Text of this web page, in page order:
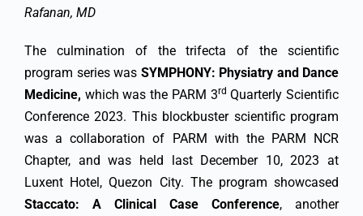
Rafanan, MD
The culmination of the trifecta of the scientific
program series was SYMPHONY: Physiatry and Dance
Medicine, which was the PARM 3rd Quarterly Scientific
Conference 2023. This blockbuster scientific program
was a collaboration of PARM with the PARM NCR
Chapter, and was held last December 10, 2023 at
Luxent Hotel, Quezon City. The program showcased
Staccato: A Clinical Case Conference, another